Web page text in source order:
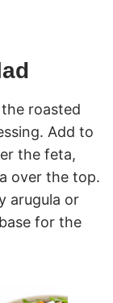
roasted
Add to
the feta,
over the top.
arugula or
for the